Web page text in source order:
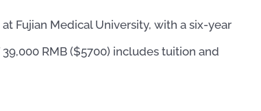
Fujian Medical University, with a six-year
RMB ($5700) includes tuition and